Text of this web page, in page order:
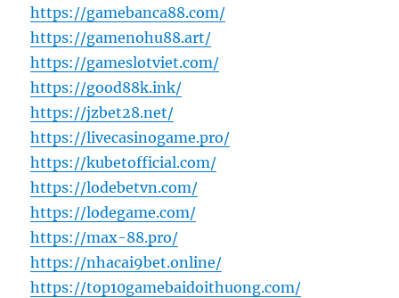
https://gamebanca88.com/
https://gamenohu88.art/
https://gameslotviet.com/
https://good88k.ink/
https://jzbet28.net/
https://livecasinogame.pro/
https://kubetofficial.com/
https://lodebetvn.com/
https://lodegame.com/
https://max-88.pro/
https://nhacai9bet.online/
https://top10gamebaidoithuong.com/